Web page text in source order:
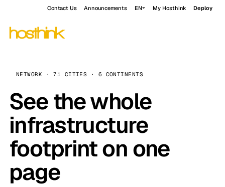
Contact Us Announcements EN My Hosthink Deploy
NETWORK · 71 CITIES · 6 CONTINENTS
See the whole
infrastructure
footprint on one
page